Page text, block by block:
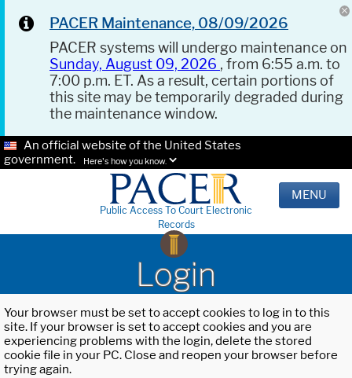
PACER Maintenance, 08/09/2026
PACER systems will undergo maintenance on
Sunday, August 09, 2026 , from 6:55 a.m. to
7:00 p.m. ET. As a result, certain portions of
this site may be temporarily degraded during
the maintenance window.
An official website of the United States
government.
Here's how you know.
Public Access To Court Electronic
Records
MENU
Login
Your browser must be set to accept cookies to log in to this
site. If your browser is set to accept cookies and you are
experiencing problems with the login, delete the stored
cookie file in your PC. Close and reopen your browser before
trying again.